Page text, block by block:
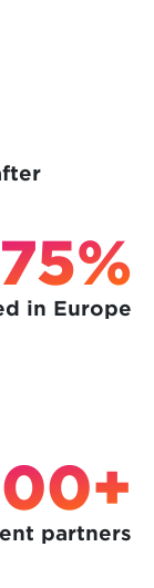
75%
in Europe
partners